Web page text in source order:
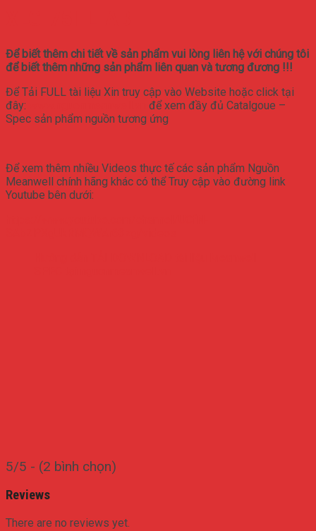
Để biết thêm chi tiết về sản phẩm vui lòng liên hệ với chúng tôi
để biết thêm những sản phẩm liên quan và tương đương !!!
Để Tải FULL tài liệu Xin truy cập vào Website hoặc click tại
đây:
để xem đầy đủ Catalgoue –
Spec sản phẩm nguồn tương ứng
Để xem thêm nhiều Videos thực tế các sản phẩm Nguồn
Meanwell chính hãng khác có thể Truy cập vào đường link
Youtube bên dưới:
5/5 - (2 bình chọn)
Reviews
There are no reviews yet.